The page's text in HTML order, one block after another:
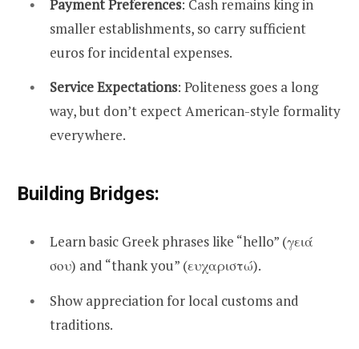
Payment Preferences: Cash remains king in
smaller establishments, so carry sufficient
euros for incidental expenses.
Service Expectations: Politeness goes a long
way, but don’t expect American-style formality
everywhere.
Building Bridges:
Learn basic Greek phrases like “hello” (γειά
σου) and “thank you” (ευχαριστώ).
Show appreciation for local customs and
traditions.